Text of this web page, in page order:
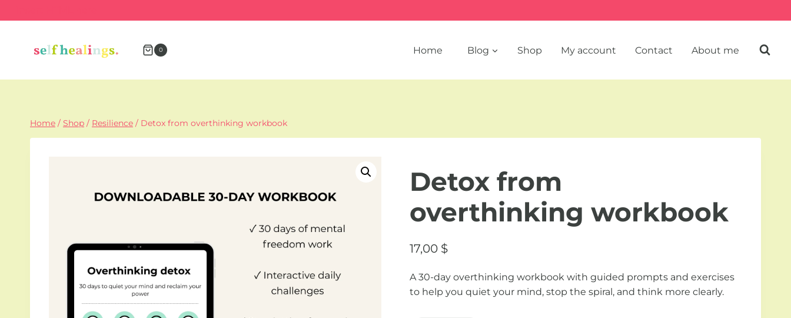
to
0 Home Blog Shop My account Contact About me
Home / Shop / Resilience / Detox from overthinking workbook
Detox from
overthinking workbook
17,00 $
A 30-day overthinking workbook with guided prompts and exercises
to help you quiet your mind, stop the spiral, and think more clearly.